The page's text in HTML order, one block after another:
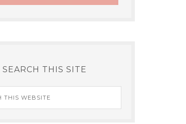
SEARCH THIS SITE